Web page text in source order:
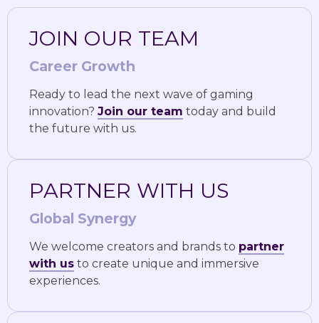
JOIN OUR TEAM
Career Growth
Ready to lead the next wave of gaming
innovation? Join our team today and build
the future with us.
PARTNER WITH US
Global Synergy
We welcome creators and brands to partner
with us to create unique and immersive
experiences.